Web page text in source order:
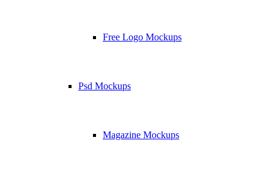
Free Logo Mockups
Psd Mockups
Magazine Mockups